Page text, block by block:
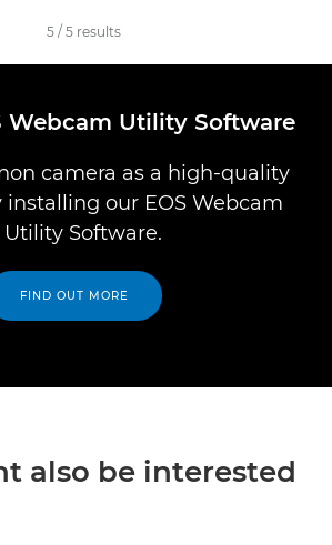
5/ 5 results
Webcam Utility Software
camera as a high-quality
our EOS Webcam
Utility Software.
FIND OUT MORE
also be interested